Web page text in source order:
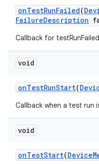
onTestRunFailed(
FailureDescription
Callback for
void
onTestRunStart(
Callback when a test run
void
onTestStart(Device